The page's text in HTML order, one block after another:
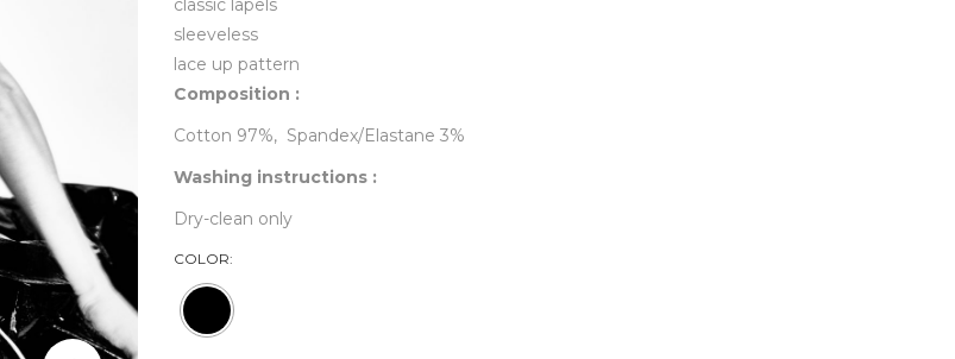
classic lapels
sleeveless
lace up pattern
Composition :
Cotton 97%, Spandex/Elastane 3%
Washing instructions :
Dry-clean only
COLOR: